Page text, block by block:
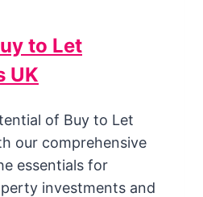
to Let
UK
of Buy to Let
our comprehensive
essentials for
investments and